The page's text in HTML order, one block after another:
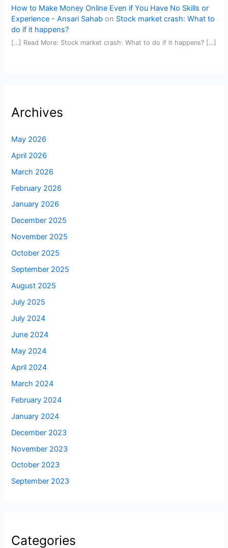
How to Make Money Online Even if You Have No Skills or
Experience - Ansari Sahab on Stock market crash: What to
do if it happens?
[…] Read More: Stock market crash: What to do if it happens? […]
Archives
May 2026
April 2026
March 2026
February 2026
January 2026
December 2025
November 2025
October 2025
September 2025
August 2025
July 2025
July 2024
June 2024
May 2024
April 2024
March 2024
February 2024
January 2024
December 2023
November 2023
October 2023
September 2023
Categories